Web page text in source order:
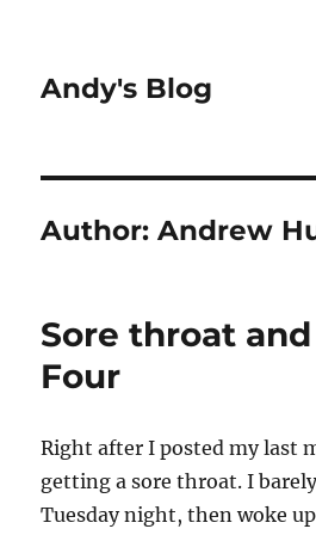
Andy's Blog
Author:Andrew
Sore throat
Four
Right after I posted my last
getting a sore throat. I
Tuesday night, then woke